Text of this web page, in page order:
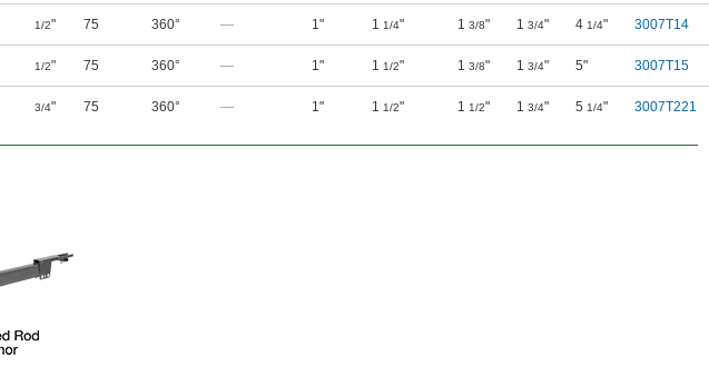
1/2" 75 360° — 1" 1 1/4" 1 3/8" 1 3/4" 4 1/4" 3007T14
1/2" 75 360° — 1" 1 1/2" 1 3/8" 1 3/4" 5" 3007T15
3/4" 75 360° — 1" 1 1/2" 1 1/2" 1 3/4" 5 1/4" 3007T221